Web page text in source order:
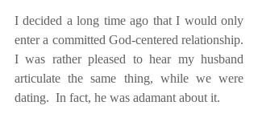
I decided a long time ago that I would only
enter a committed God-centered relationship.
I was rather pleased to hear my husband
articulate the same thing, while we were
dating.  In fact, he was adamant about it.